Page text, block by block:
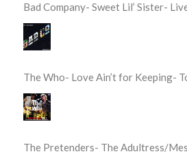
Bad Company- Sweet Lil’ Sister-
The Who- Love Ain’t for Keeping-
The Pretenders- The Adultress/